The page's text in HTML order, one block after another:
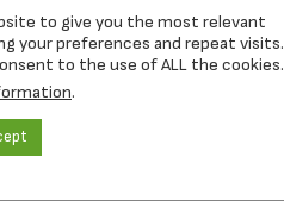
to give you the most relevant
your preferences and repeat visits.
to the use of ALL the cookies.
.